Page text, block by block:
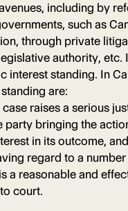
including by
such as
through private
authority, etc.
interest standing. In
are:
raises a serious
party bringing the
in its outcome, and
regard to a
a reasonable and
court.